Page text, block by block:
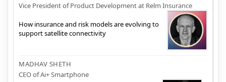
Vice President of Product Development at Relm Insurance
How insurance and risk models are evolving to
support satellite connectivity
MADHAV SHETH
CEO of Ai+ Smartphone